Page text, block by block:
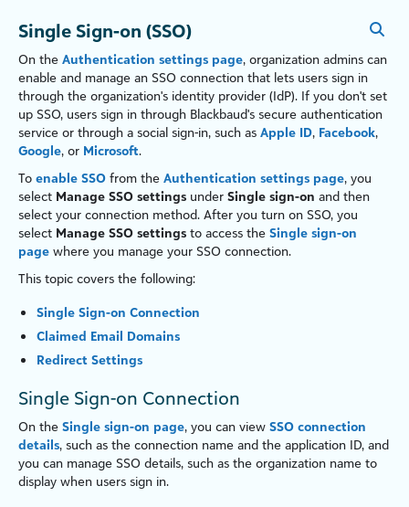
Single Sign-on (SSO)
On the Authentication settings page, organization admins can
enable and manage an SSO connection that lets users sign in
through the organization's identity provider (IdP). If you don't set
up SSO, users sign in through Blackbaud's secure authentication
service or through a social sign-in, such as Apple ID, Facebook,
Google, or Microsoft.
To enable SSO from the Authentication settings page, you
select Manage SSO settings under Single sign-on and then
select your connection method. After you turn on SSO, you
select Manage SSO settings to access the Single sign-on
page where you manage your SSO connection.
This topic covers the following:
Single Sign-on Connection
Claimed Email Domains
Redirect Settings
Single Sign-on Connection
On the Single sign-on page, you can view SSO connection
details, such as the connection name and the application ID, and
you can manage SSO details, such as the organization name to
display when users sign in.